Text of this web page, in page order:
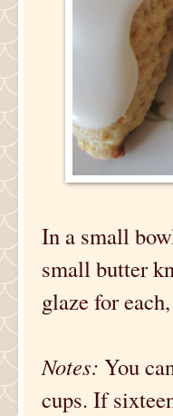
In a small
small butter
glaze for
Notes: You
cups. If